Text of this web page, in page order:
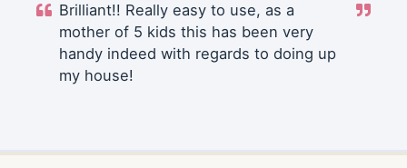
Brilliant!! Really easy to use, as a
mother of 5 kids this has been very
handy indeed with regards to doing up
my house!